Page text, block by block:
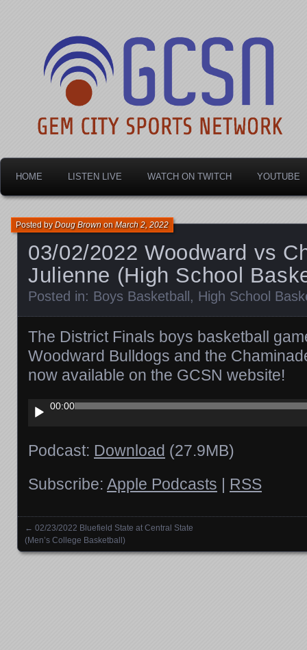
Gem City Sports
HOME LISTEN LIVE WATCH ON TWITCH YOUTUBE
03/02/2022 Woodward vs
Julienne (High School
Posted byDoug BrownonMarch 2, 2022
Posted in: Boys Basketball , High School
The District Finals boys basketball
Woodward Bulldogs and the
now available on the GCSN website!
Audio
Player
00:00
Podcast: Download (27.9MB)
Subscribe: Apple Podcasts | RSS
Posts navigation
← 02/23/2022 Bluefield State at Central State
(Men’s College Basketball)